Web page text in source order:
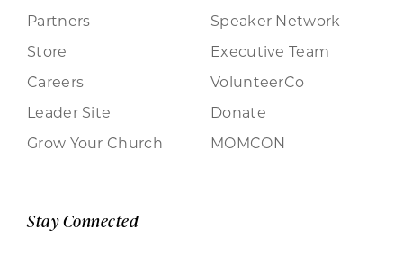
Partners
Store
Careers
Leader Site
Grow Your Church
Speaker Network
Executive Team
VolunteerCo
Donate
MOMCON
Stay Connected